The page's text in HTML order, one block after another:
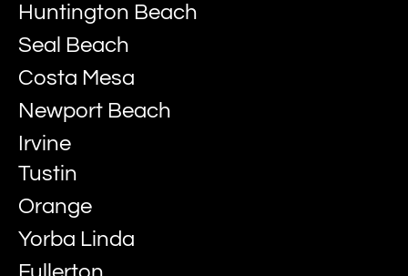
Huntington Beach
Seal Beach
Costa Mesa
Newport Beach
Irvine
Tustin
Orange
Yorba Linda